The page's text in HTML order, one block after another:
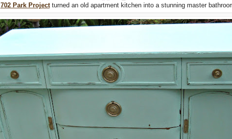
702 Park Projectturned an old apartment kitchen into a stunning master